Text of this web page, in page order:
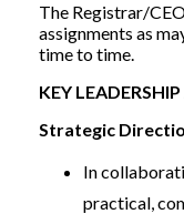
The Registrar/
assignments as
time to time.
KEY
Strategic
In
practical,